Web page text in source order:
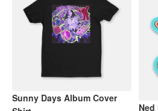
Sunny Days Album Cover